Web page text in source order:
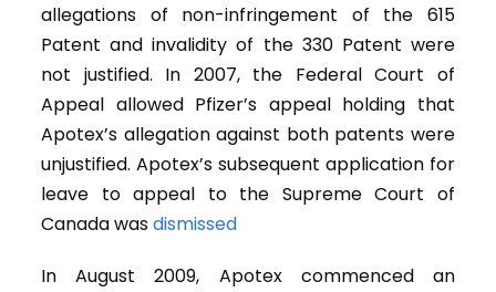
allegations of non-infringement of the 615
Patent and invalidity of the 330 Patent were
not justified. In 2007, the Federal Court of
Appeal allowed Pfizer’s appeal holding that
Apotex’s allegation against both patents were
unjustified. Apotex’s subsequent application for
leave to appeal to the Supreme Court of
Canada wasdismissed
In August 2009, Apotex commenced an